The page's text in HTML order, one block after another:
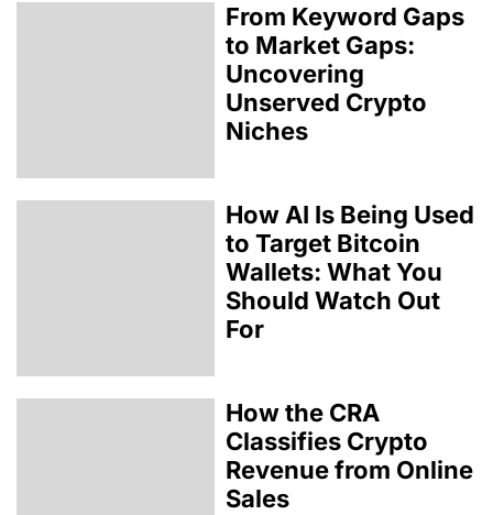
From Keyword Gaps
to Market Gaps:
Uncovering
Unserved Crypto
Niches
How AI Is Being Used
to Target Bitcoin
Wallets: What You
Should Watch Out
For
How the CRA
Classifies Crypto
Revenue from Online
Sales